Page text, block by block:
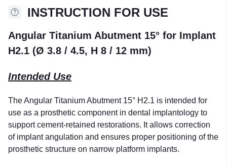
INSTRUCTION FOR USE
Angular Titanium Abutment 15° for Implant
H2.1 (Ø 3.8 / 4.5, H 8 / 12 mm)
Intended Use
The Angular Titanium Abutment 15° H2.1 is intended for
use as a prosthetic component in dental implantology to
support cement-retained restorations. It allows correction
of implant angulation and ensures proper positioning of the
prosthetic structure on narrow platform implants.